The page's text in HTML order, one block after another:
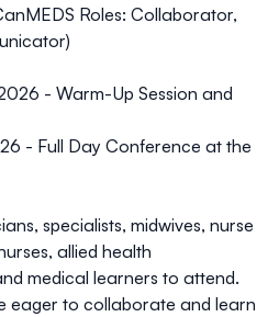
Roles: Collaborator,
- Warm-Up Session and
- Full Day Conference at the
specialists, midwives, nurse
allied health
medical learners to attend.
eager to collaborate and learn